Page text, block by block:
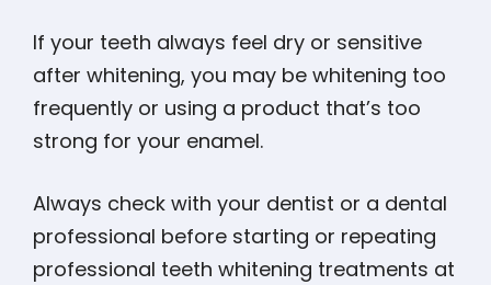
If your teeth always feel dry or sensitive
after whitening, you may be whitening too
frequently or using a product that’s too
strong for your enamel.
Always check with your dentist or a dental
professional before starting or repeating
professional teeth whitening treatments at